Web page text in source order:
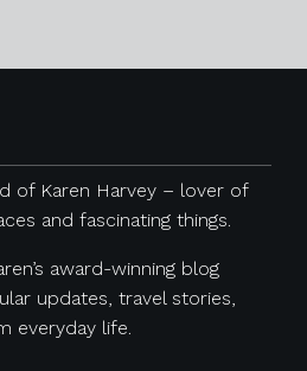
of Karen Harvey – lover of
and fascinating things.
award-winning blog
updates, travel stories,
everyday life.